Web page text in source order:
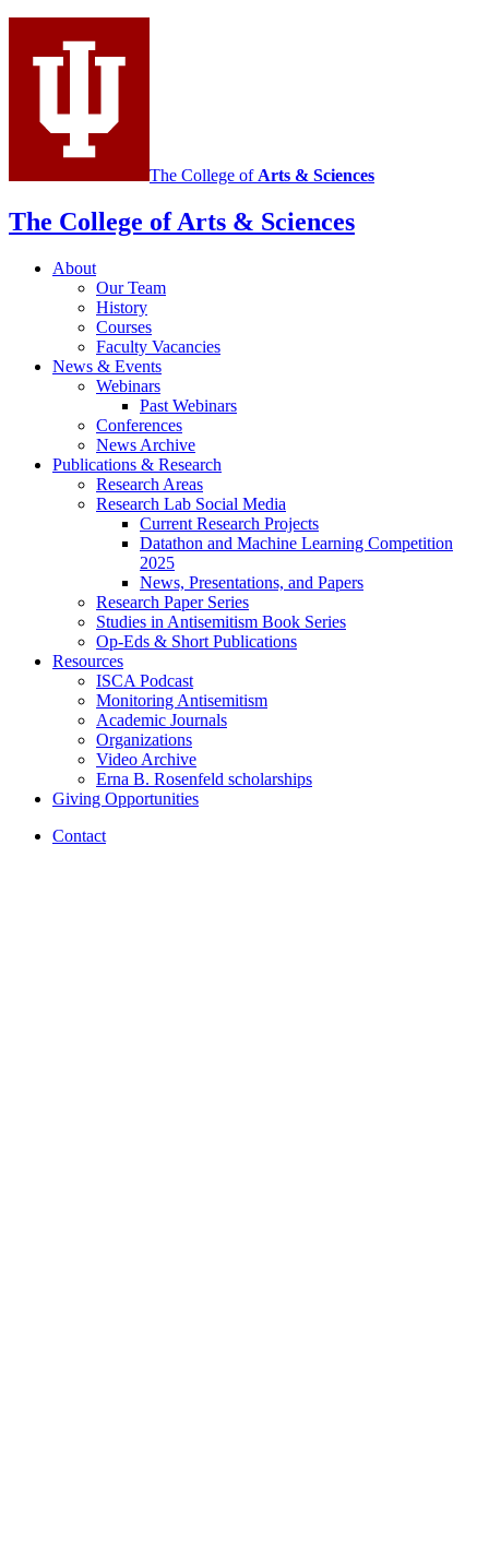
Contemporary
Antisemitism
media
channels
The College of Arts & Sciences
The College of Arts & Sciences
About
Our Team
History
Courses
Faculty Vacancies
News & Events
Webinars
Past Webinars
Conferences
News Archive
Publications & Research
Research Areas
Research Lab Social Media
Current Research Projects
Datathon and Machine Learning Competition
2025
News, Presentations, and Papers
Research Paper Series
Studies in Antisemitism Book Series
Op-Eds & Short Publications
Resources
ISCA Podcast
Monitoring Antisemitism
Academic Journals
Organizations
Video Archive
Erna B. Rosenfeld scholarships
Giving Opportunities
Contact